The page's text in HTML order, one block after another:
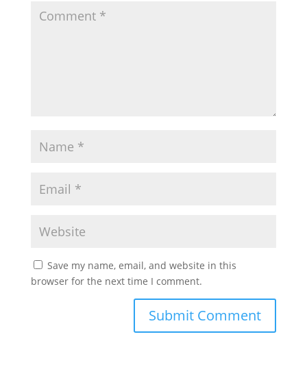
Save my name, email, and website in this
browser for the next time I comment.